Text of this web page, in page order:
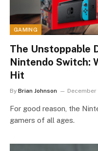
GAMING
The Unstoppable
Nintendo Switch:
Hit
By Brian Johnson December
For good reason, the
gamers of all ages.